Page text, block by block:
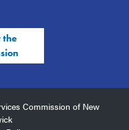
the
Commission of New